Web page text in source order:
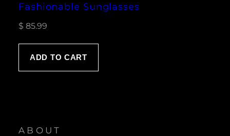
Fashionable Sunglasses
$ 85.99
ADD TO CART
ABOUT